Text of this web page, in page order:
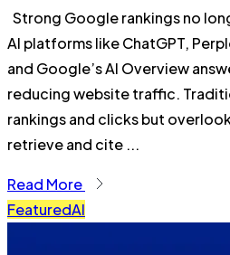
Strong Google rankings no
AI platforms like ChatGPT,
and Google’s AI Overview
reducing website traffic.
rankings and clicks but
retrieve and cite ...
Read More
FeaturedAI